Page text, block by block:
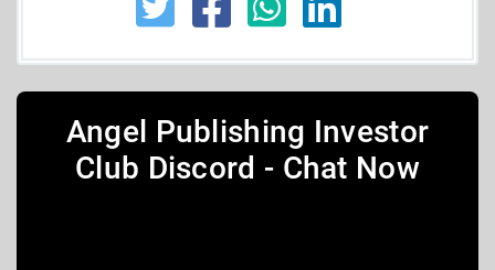
Angel Publishing Investor
Club Discord - Chat Now